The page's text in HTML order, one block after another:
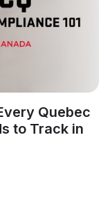
Quebec
to Track in